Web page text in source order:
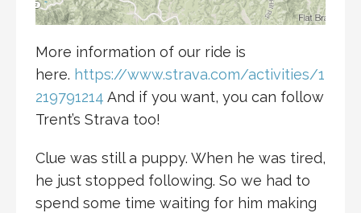
More information of our ride is
here. https://www.strava.com/activities/1
219791214 And if you want, you can follow
Trent’s Strava too!
Clue was still a puppy. When he was tired,
he just stopped following. So we had to
spend some time waiting for him making